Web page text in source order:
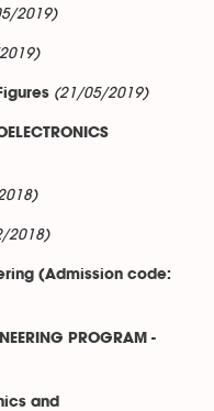
2019)
(21/05/2019)
2018)
(Admission code:
PROGRAM -
and